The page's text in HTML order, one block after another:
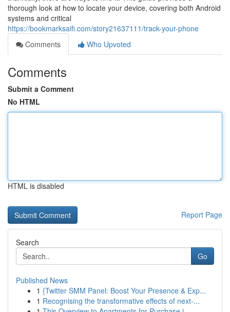
thorough look at how to locate your device, covering both Android
systems and critical
https://bookmarksaifi.com/story21637111/track-your-phone
Comments
Who Upvoted
Comments
Submit a Comment
No HTML
HTML is disabled
Report Page
Search
Go
Published News
1 {Twitter SMM Panel: Boost Your Presence & Exp...
1 Recognising the transformative effects of next-...